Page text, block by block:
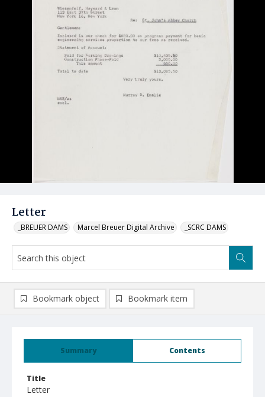
Letter
_BREUER DAMS Marcel Breuer Digital Archive _SCRC DAMS
Summary Contents
Title
Letter
Bookmark object Bookmark item